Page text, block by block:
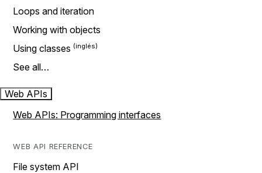
Loops and iteration
Working with objects
Using classes
See all…
Web APIs
Web APIs: Programming interfaces
WEB API REFERENCE
File system API